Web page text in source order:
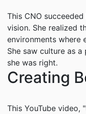
This CNO
vision. She realized
environments where
She saw culture as
she was right.
Creating
This YouTube video,